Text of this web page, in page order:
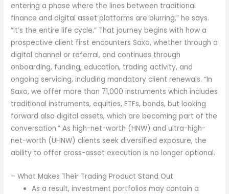
entering a phase where the lines between traditional
finance and digital asset platforms are blurring,” he says.
“It’s the entire life cycle.” That journey begins with how a
prospective client first encounters Saxo, whether through a
digital channel or referral, and continues through
onboarding, funding, education, trading activity, and
ongoing servicing, including mandatory client renewals. “In
Saxo, we offer more than 71,000 instruments which includes
traditional instruments, equities, ETFs, bonds, but looking
forward also digital assets, which are becoming part of the
conversation.” As high-net-worth (HNW) and ultra-high-
net-worth (UHNW) clients seek diversified exposure, the
ability to offer cross-asset execution is no longer optional.
– What Makes Their Trading Product Stand Out
As a result, investment portfolios may contain a